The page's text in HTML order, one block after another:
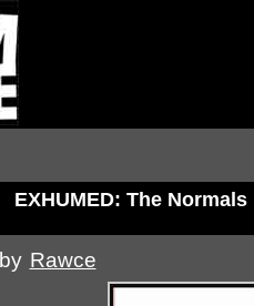
EXHUMED: The Normals
by Rawce